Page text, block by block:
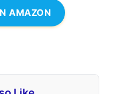
AMAZON